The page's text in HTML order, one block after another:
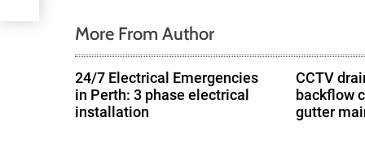
g
a
t
More From Author
24/7 Electrical Emergencies
in Perth: 3 phase electrical
installation
CCTV
backflow
gutter